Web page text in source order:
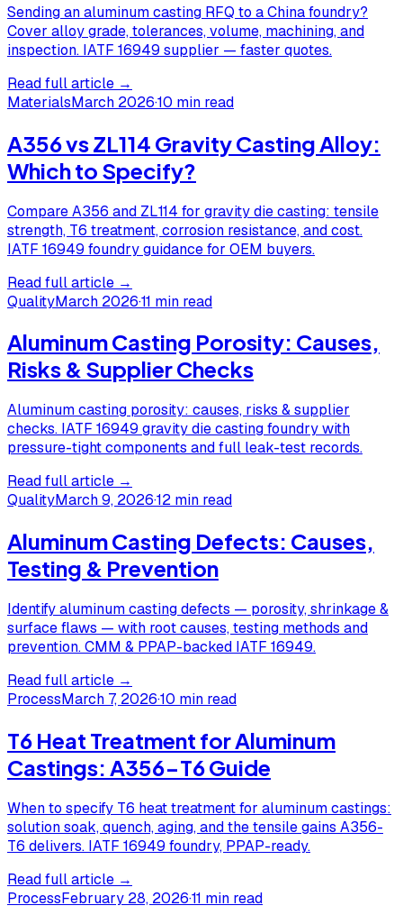
Sending an aluminum casting RFQ to a China foundry?
Cover alloy grade, tolerances, volume, machining, and
inspection. IATF 16949 supplier — faster quotes.
Read full article →
MaterialsMarch 2026·10 min read
A356 vs ZL114 Gravity Casting Alloy:
Which to Specify?
Compare A356 and ZL114 for gravity die casting: tensile
strength, T6 treatment, corrosion resistance, and cost.
IATF 16949 foundry guidance for OEM buyers.
Read full article →
QualityMarch 2026·11 min read
Aluminum Casting Porosity: Causes,
Risks & Supplier Checks
Aluminum casting porosity: causes, risks & supplier
checks. IATF 16949 gravity die casting foundry with
pressure-tight components and full leak-test records.
Read full article →
QualityMarch 9, 2026·12 min read
Aluminum Casting Defects: Causes,
Testing & Prevention
Identify aluminum casting defects — porosity, shrinkage &
surface flaws — with root causes, testing methods and
prevention. CMM & PPAP-backed IATF 16949.
Read full article →
ProcessMarch 7, 2026·10 min read
T6 Heat Treatment for Aluminum
Castings: A356-T6 Guide
When to specify T6 heat treatment for aluminum castings:
solution soak, quench, aging, and the tensile gains A356-
T6 delivers. IATF 16949 foundry, PPAP-ready.
Read full article →
ProcessFebruary 28, 2026·11 min read